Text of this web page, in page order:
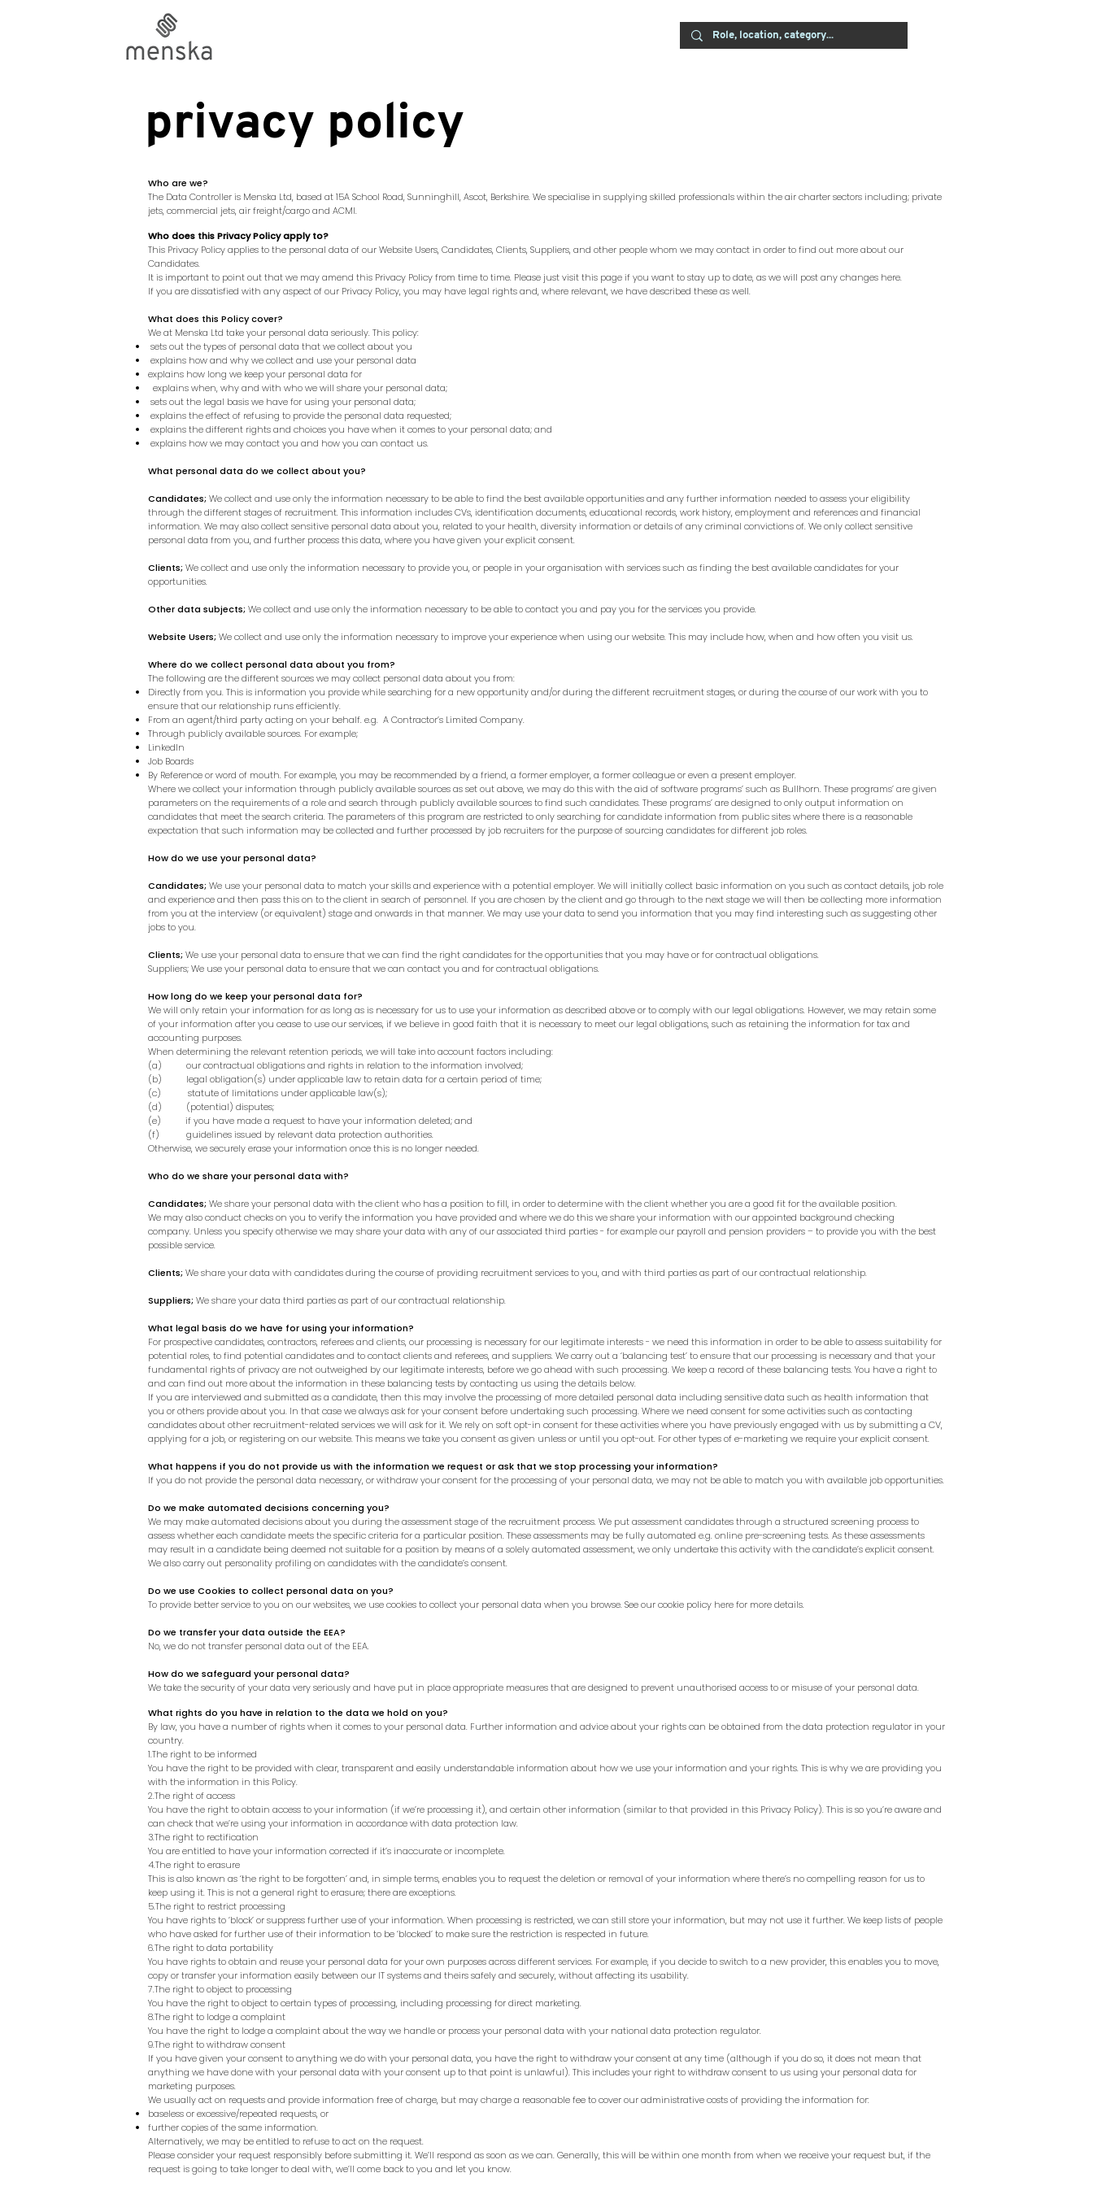
privacy policy
Who are we?
The Data Controller is Menska Ltd, based at15A School Road, Sunninghill, Ascot, Berkshire.We specialise in supplying skilled professionals within the air charter sectors including; private
jets, commercial jets, air freight/cargo and ACMI.
Who does this Privacy Policy apply to?
This Privacy Policy applies to the personal data of our Website Users, Candidates, Clients, Suppliers, and other people whom we may contact in order to find out more about our
Candidates.
It is important to point out that we may amend this Privacy Policy from time to time. Please just visit this page if you want to stay up to date, as we will post any changes here.
If you are dissatisfied with any aspect of our Privacy Policy, you may have legal rights and, where relevant, we have described these as well.
What does this Policy cover?
We at Menska Ltd take your personal data seriously. This policy:
sets out the types of personal data that we collect about you
explains how and why we collect and use your personal data
explains how long we keep your personal data for
explains when, why and with who we will share your personal data;
sets out the legal basis we have for using your personal data;
explains the effect of refusing to provide the personal data requested;
explains the different rights and choices you have when it comes to your personal data; and
explains how we may contact you and how you can contact us.
What personal data do we collect about you?
Candidates; We collect and use only the information necessary to be able to find the best available opportunities and any further information needed to assess your eligibility
through the different stages of recruitment. This information includes CVs, identification documents, educational records, work history, employment and references and financial
information.We may also collect sensitive personal data about you, related to your health, diversity information or details of any criminal convictions of. We only collect sensitive
personal data from you, and further process this data, where you have given your explicit consent.
Clients; We collect and use only the information necessary to provide you, or people in your organisation with services such as finding the best available candidates for your
opportunities.
Other data subjects; We collect and use only the information necessary to be able to contact you and pay you for the services you provide.
Website Users; We collect and use only the information necessary to improve your experience when using our website. This may include how, when and how often you visit us.
Where do we collect personal data about you from?
The following are the different sources we may collect personal data about you from:
Directly from you. This is information you provide while searching for a new opportunity and/or during the different recruitment stages, or during the course of our work with you to
ensure that our relationship runs efficiently.
From an agent/third party acting on your behalf. e.g. A Contractor’s Limited Company.
Through publicly available sources. For example;
LinkedIn
Job Boards
By Reference or word of mouth. For example, you may be recommended by a friend, a former employer, a former colleague or even a present employer.
Where we collect your information through publicly available sources as set out above, we may do this with the aid of software programs’ such as Bullhorn.These programs’ are given
parameters on the requirements of a role and search through publicly available sources to find such candidates. These programs’ are designed to only output information on
candidates that meet the search criteria. The parameters of this program are restricted to only searching for candidate information from public sites where there is a reasonable
expectation that such information may be collected and further processed by job recruiters for the purpose of sourcing candidates for different job roles.
How do we use your personal data?
Candidates; We use your personal data to match your skills and experience with a potential employer. We will initially collect basic information on you such as contact details, job role
and experience and then pass this on to the client in search of personnel. If you are chosen by the client and go through to the next stage we will then be collecting more information
from you at the interview (or equivalent) stage and onwards in that manner. We may use your data to send you information that you may find interesting such as suggesting other
jobs to you.
Clients; We use your personal data to ensure that we can find the right candidates for the opportunities that you may have or for contractual obligations.
Suppliers; We use your personal data to ensure that we can contact you and for contractual obligations.
How long do we keep your personal data for?
We will only retain your information for as long as is necessary for us to use your information as described above or to comply with our legal obligations. However, we may retain some
of your information after you cease to use our services, if we believe in good faith that it is necessary to meet our legal obligations, such as retaining the information for tax and
accounting purposes.
When determining the relevant retention periods, we will take into account factors including:
(a) our contractual obligations and rights in relation to the information involved;
(b) legal obligation(s) under applicable law to retain data for a certain period of time;
(c) statute of limitations under applicable law(s);
(d) (potential) disputes;
(e) if you have made a request to have your information deleted; and
(f) guidelines issued by relevant data protection authorities.
Otherwise, we securely erase your information once this is no longer needed.
Who do we share your personal data with?
Candidates; We share your personal data with the client who has a position to fill, in order to determine with the client whether you are a good fit for the available position.
We may also conduct checks on you to verify the information you have provided and where we do this we share your information with our appointed background checking
company. Unless you specify otherwise we may share your data with any of our associated third parties - for example our payroll and pension providers – to provide you with the best
possible service.
Clients; We share your data with candidates during the course of providing recruitment services to you, and with third parties as part of our contractual relationship.
Suppliers; We share your data third parties as part of our contractual relationship.
What legal basis do we have for using your information?
For prospective candidates, contractors, referees and clients, our processing is necessary for our legitimate interests - we need this information in order to be able to assess suitability for
potential roles, to find potential candidates and to contact clients and referees, and suppliers.We carry out a ‘balancing test’ to ensure that our processing is necessary and that your
fundamental rights of privacy are not outweighed by our legitimate interests, before we go ahead with such processing. We keep a record of these balancing tests. You have a right to
and can find out more about the information in these balancing tests by contacting us using the details below.
If you are interviewed and submitted as a candidate, then this may involve the processing of more detailed personal data including sensitive data such as health information that
you or others provide about you. In that case we always ask for your consent before undertaking such processing.Where we need consent for some activities such as contacting
candidates about other recruitment-related services we will ask for it. We rely on soft opt-in consent for these activities where you have previously engaged with us by submitting a CV,
applying for a job, or registering on our website. This means we take you consent as given unless or until you opt-out. For other types of e-marketing we require your explicit consent.
What happens if you do not provide us with the information we request or ask that we stop processing your information?
If you do not provide the personal data necessary, or withdraw your consent for the processing of your personal data, we may not be able to match you with available job opportunities.
Do we make automated decisions concerning you?
We may make automated decisions about you during the assessment stage of the recruitment process. We put assessment candidates through a structured screening process to
assess whether each candidate meets the specific criteria for a particular position. These assessments may be fully automated e.g. online pre-screening tests. As these assessments
may result in a candidate being deemed not suitable for a position by means of a solely automated assessment, we only undertake this activity with the candidate’s explicit consent.
We also carry out personality profiling on candidates with the candidate’s consent.
Do we use Cookies to collect personal data on you?
To provide better service to you on our websites, we use cookies to collect your personal data when you browse. See ourcookie policy herefor more details.
Do we transfer your data outside the EEA?
No, we do not transfer personal data out of the EEA.
How do we safeguard your personal data?
We take the security of your data very seriously and have put in place appropriate measures that are designed to prevent unauthorised access to or misuse of your personal data.
What rights do you have in relation to the data we hold on you?
By law, you have a number of rights when it comes to your personal data. Further information and advice about your rights can be obtained from the data protection regulator in your
country.
1.The right to be informed
You have the right to be provided with clear, transparent and easily understandable information about how we use your information and your rights. This is why we are providing you
with the information in this Policy.
2.The right of access
You have the right to obtain access to your information (if we’re processing it), and certain other information (similar to that provided in this Privacy Policy). This is so you’re aware and
can check that we’re using your information in accordance with data protection law.
3.The right to rectification
You are entitled to have your information corrected if it’s inaccurate or incomplete.
4.The right to erasure
This is also known as ‘the right to be forgotten’ and, in simple terms, enables you to request the deletion or removal of your information where there’s no compelling reason for us to
keep using it. This is not a general right to erasure; there are exceptions.
5.The right to restrict processing
You have rights to ‘block’ or suppress further use of your information. When processing is restricted, we can still store your information, but may not use it further. We keep lists of people
who have asked for further use of their information to be ‘blocked’ to make sure the restriction is respected in future.
6.The right to data portability
You have rights to obtain and reuse your personal data for your own purposes across different services. For example, if you decide to switch to a new provider, this enables you to move,
copy or transfer your information easily between our IT systems and theirs safely and securely, without affecting its usability.
7.The right to object to processing
You have the right to object to certain types of processing, including processing for direct marketing.
8.The right to lodge a complaint
You have the right to lodge a complaint about the way we handle or process your personal data with your national data protection regulator.
9.The right to withdraw consent
If you have given your consent to anything we do with your personal data, you have the right to withdraw your consent at any time (although if you do so, it does not mean that
anything we have done with your personal data with your consent up to that point is unlawful). This includes your right to withdraw consent to us using your personal data for
marketing purposes.
We usually act on requests and provide information free of charge, but may charge a reasonable fee to cover our administrative costs of providing the information for:
baseless or excessive/repeated requests, or
further copies of the same information.
Alternatively, we may be entitled to refuse to act on the request.
Please consider your request responsibly before submitting it. We’ll respond as soon as we can. Generally, this will be within one month from when we receive your request but, if the
request is going to take longer to deal with, we’ll come back to you and let you know.